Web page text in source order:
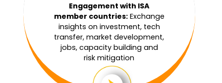
Engagement with ISA
member countries:Exchange
insights on investment, tech
transfer, market development,
jobs, capacity building and
risk mitigation